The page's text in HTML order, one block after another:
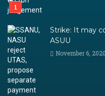
Strike: It may
ASUU
November 6, 2020